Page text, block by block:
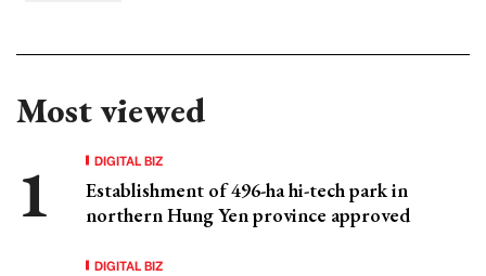
Most viewed
DIGITAL BIZ
Establishment of 496-ha hi-tech park in
northern Hung Yen province approved
DIGITAL BIZ